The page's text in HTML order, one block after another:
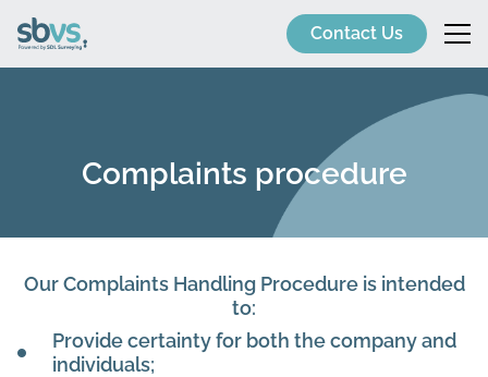
Contact Us
Complaints procedure
Our Complaints Handling Procedure is intended
to:
Provide certainty for both the company and
individuals;